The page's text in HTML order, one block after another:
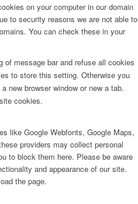
on your computer in our domain
to security reasons we are not able to
You can check these in your
of message bar and refuse all cookies
to store this setting. Otherwise you
new browser window or new a tab.
cookies.
like Google Webfonts, Google Maps,
providers may collect personal
to block them here. Please be aware
and appearance of our site.
the page.